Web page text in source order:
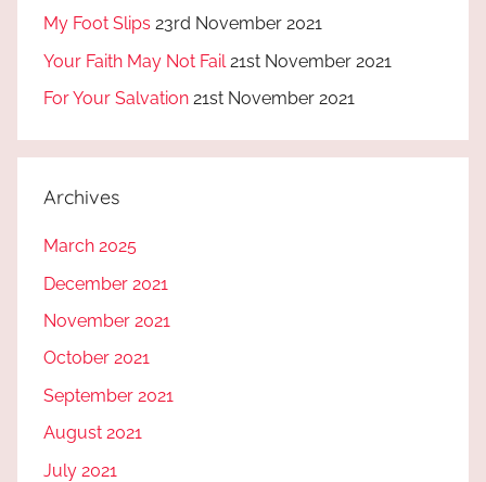
My Foot Slips 23rd November 2021
Your Faith May Not Fail 21st November 2021
For Your Salvation 21st November 2021
Archives
March 2025
December 2021
November 2021
October 2021
September 2021
August 2021
July 2021